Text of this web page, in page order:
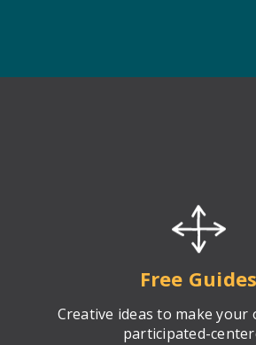
Free Guides
Creative ideas to make
participated-